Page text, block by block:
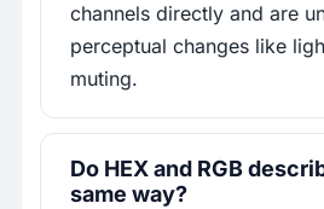
channels directly and are
perceptual changes like
muting.
Do HEX and RGB
same way?